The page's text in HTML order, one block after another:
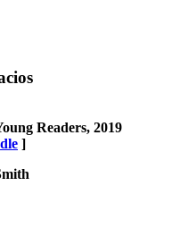
Readers, 2019
]